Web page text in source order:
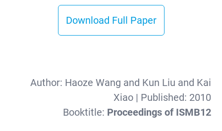
Download Full Paper
Author: Haoze Wang and Kun Liu and Kai
Xiao| Published: 2010
Booktitle: Proceedings of ISMB12